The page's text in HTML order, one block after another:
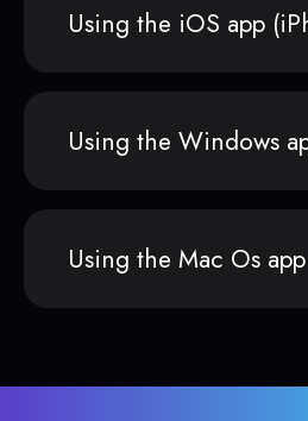
Using the iOS app
Using the Windows
Using the Mac Os app